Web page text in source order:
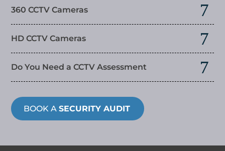
360 CCTV Cameras
HD CCTV Cameras
Do You Need a CCTV Assessment
BOOK ASECURITY AUDIT